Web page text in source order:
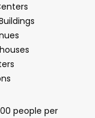
people per